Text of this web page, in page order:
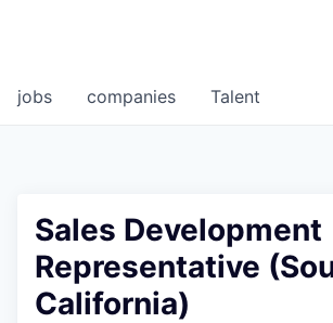
jobs companies Talent
Sales Development
Representative
California)